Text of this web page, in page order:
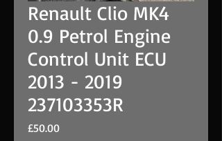
Renault Clio MK4
0.9 Petrol Engine
Control Unit ECU
2013 - 2019
237103353R
£50.00Price